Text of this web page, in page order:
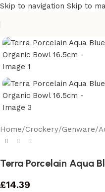
Skip to navigation Skip to
Home/Crockery/Genware/
Terra Porcelain Aqua
£14.39